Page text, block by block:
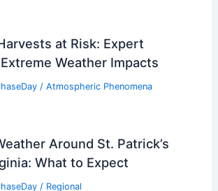
at Risk: Expert
Weather Impacts
/ Atmospheric Phenomena
Around St. Patrick’s
What to Expect
/ Regional